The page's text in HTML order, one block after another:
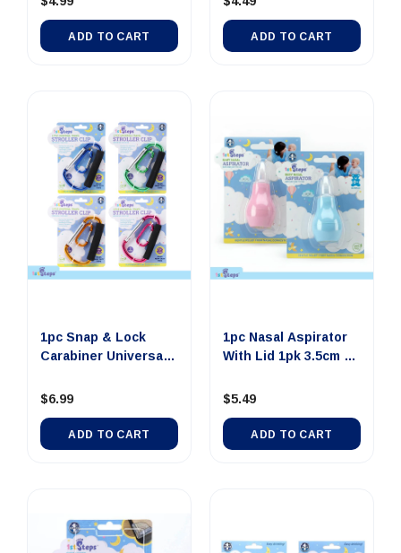
$4.99
ADD TO CART
$4.49
ADD TO CART
1pc Snap & Lock
2pk 12...
$6.99
ADD TO CART
1pc Nasal Aspirator
8...
$5.49
ADD TO CART